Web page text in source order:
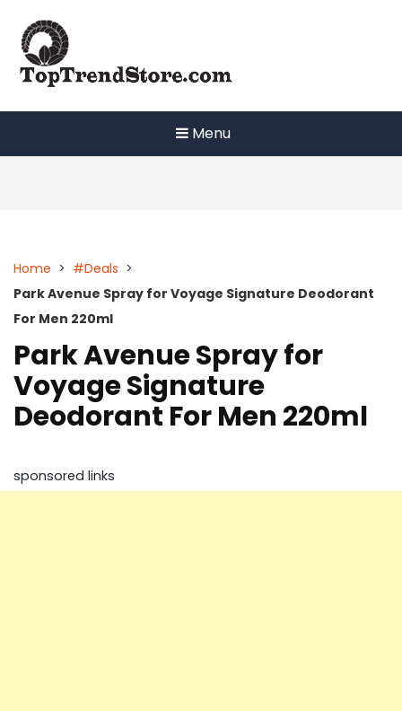
content
Menu
Home > #Deals >
Park Avenue Spray for Voyage Signature Deodorant
For Men 220ml
Park Avenue Spray for
Voyage Signature
Deodorant For Men 220ml
sponsored links